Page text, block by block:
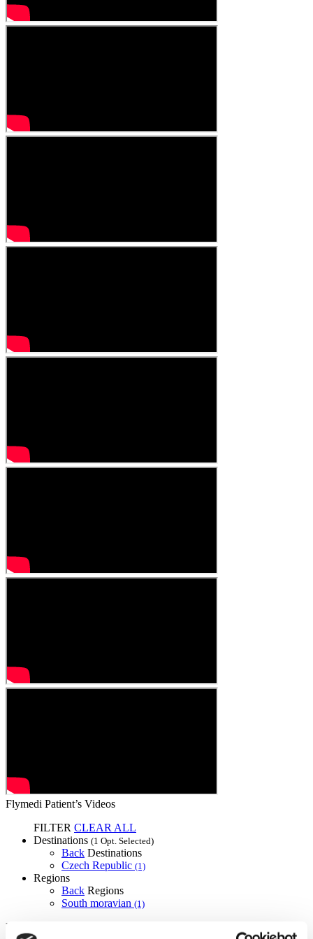
Flymedi Patient’s Videos
FILTER CLEAR ALL
Destinations (1 Opt. Selected)
Back Destinations
Czech Republic (1)
Regions
Back Regions
South moravian (1)
Flymedi